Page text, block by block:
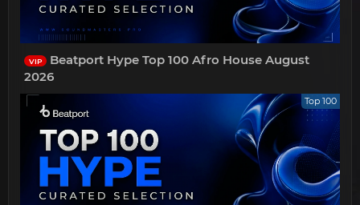
VIP
Beatport Hype Top 100 Afro House August
2026
Top 100